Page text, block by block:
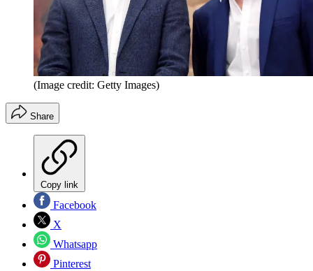
(Image credit: Getty Images)
Share
Copy link
Facebook
X
Whatsapp
Pinterest